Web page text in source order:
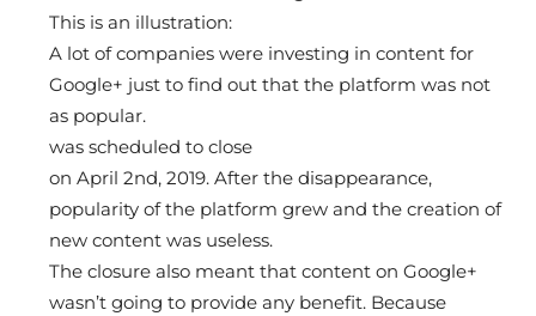
This is an illustration:
A lot of companies were investing in content for
Google+ just to find out that the platform was not
as popular.
was scheduled to close
on April 2nd, 2019. After the disappearance,
popularity of the platform grew and the creation of
new content was useless.
The closure also meant that content on Google+
wasn’t going to provide any benefit. Because